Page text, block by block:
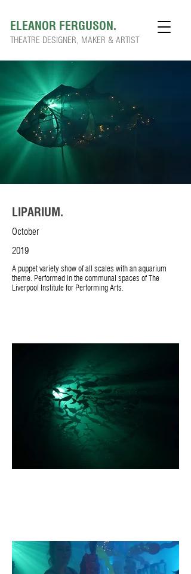
ELEANOR FERGUSON.
THEATRE DESIGNER, MAKER & ARTIST
LIPARIUM.
October
2019
A puppet variety show of all scales with an aquarium
theme. Performed in the communal spaces of The
Liverpool Institute for Performing Arts.